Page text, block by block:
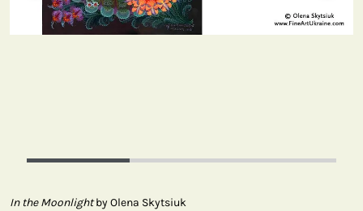
In the Moonlightby Olena Skytsiuk